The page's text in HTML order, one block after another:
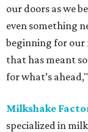
our doors as we
even something
beginning for our
that has meant
for what’s
Milkshake
specialized in